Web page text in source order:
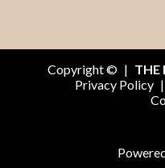
Copyright © | THE
Privacy Policy |